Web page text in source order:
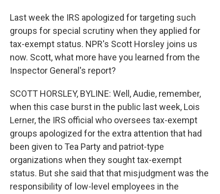
Last week the IRS apologized for targeting such
groups for special scrutiny when they applied for
tax-exempt status. NPR's Scott Horsley joins us
now. Scott, what more have you learned from the
Inspector General's report?
SCOTT HORSLEY, BYLINE: Well, Audie, remember,
when this case burst in the public last week, Lois
Lerner, the IRS official who oversees tax-exempt
groups apologized for the extra attention that had
been given to Tea Party and patriot-type
organizations when they sought tax-exempt
status. But she said that that misjudgment was the
responsibility of low-level employees in the